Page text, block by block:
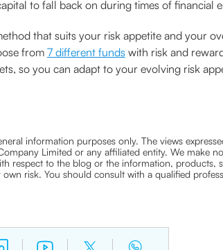
to fall back on during times of financial
that suits your risk appetite and your
from7 different fundswith risk and
so you can adapt to your evolving risk
information purposes only. The views
Limited or any affiliated entity. We make
respect to the blog or the information,
risk. You should consult with a qualified